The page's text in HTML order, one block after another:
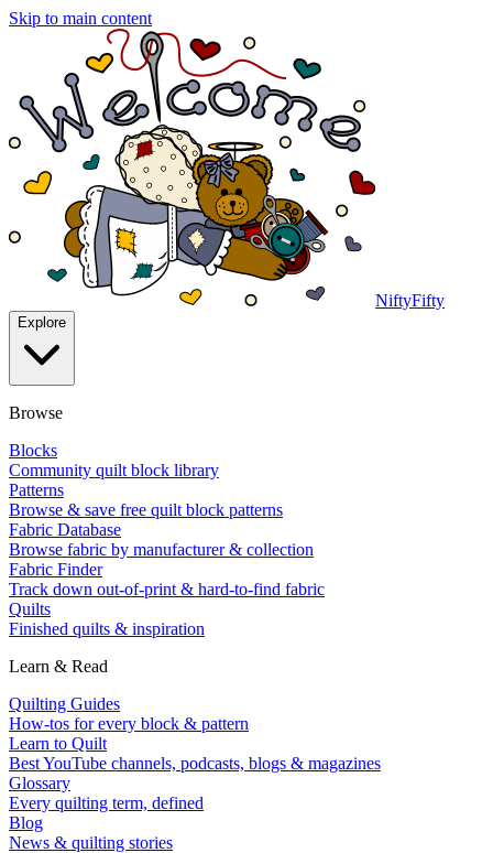
Skip to main content
NiftyFifty
Explore
Browse
Blocks
Community quilt block library
Patterns
Browse & save free quilt block patterns
Fabric Database
Browse fabric by manufacturer & collection
Fabric Finder
Track down out-of-print & hard-to-find fabric
Quilts
Finished quilts & inspiration
Learn & Read
Quilting Guides
How-tos for every block & pattern
Learn to Quilt
Best YouTube channels, podcasts, blogs & magazines
Glossary
Every quilting term, defined
Blog
News & quilting stories